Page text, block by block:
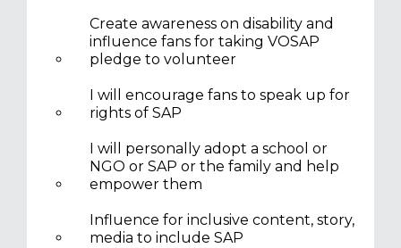
Create awareness on disability and
influence fans for taking VOSAP
pledge to volunteer
I will encourage fans to speak up for
rights of SAP
I will personally adopt a school or
NGO or SAP or the family and help
empower them
Influence for inclusive content, story,
media to include SAP